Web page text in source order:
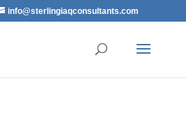
info@sterlingiaqconsultants.com